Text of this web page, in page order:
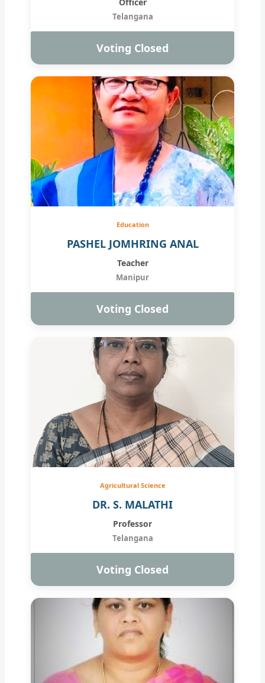
Telangana
Voting Closed
Education
PASHEL JOMHRING ANAL
Teacher
Manipur
Voting Closed
Agricultural Science
DR. S. MALATHI
Professor
Telangana
Voting Closed